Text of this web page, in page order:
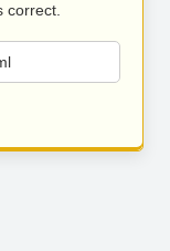
correct.